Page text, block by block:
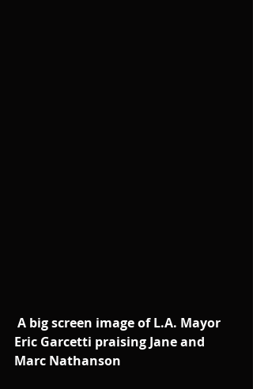
A big screen image of L.A. Mayor
Eric Garcetti praising Jane and
Marc Nathanson